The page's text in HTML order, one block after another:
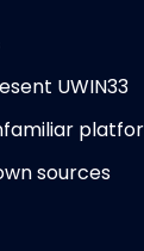
UWIN33
sources